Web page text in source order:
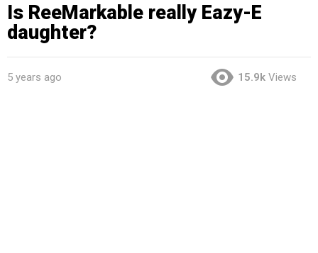
Is ReeMarkable really Eazy-E
daughter?
5 years ago 15.9k Views